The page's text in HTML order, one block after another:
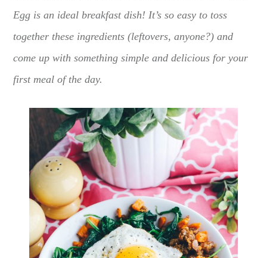
Egg is an ideal breakfast dish! It’s so easy to toss
together these ingredients (leftovers, anyone?) and
come up with something simple and delicious for your
first meal of the day.